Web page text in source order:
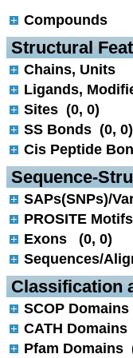
Compounds
Structural
Chains, Units
Ligands,
Sites (0, 0)
SS Bonds (0, 0)
Cis Peptide
Sequence-
SAPs(SNPs)/
PROSITE
Exons (0, 0)
Sequences/
Classification
SCOP
CATH Domains
Pfam Domains